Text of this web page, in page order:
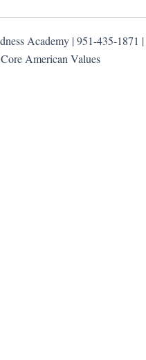
Academy | 951-435-1871 |
American Values